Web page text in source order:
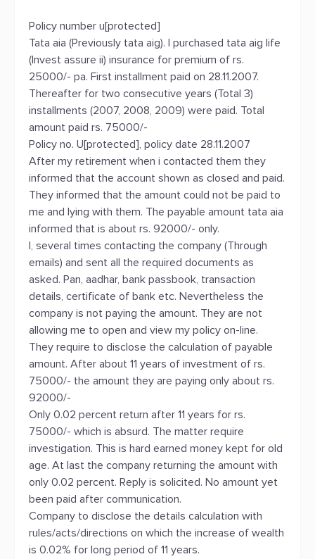
Policy number u[protected]
Tata aia (Previously tata aig). I purchased tata aig life
(Invest assure ii) insurance for premium of rs.
25000/- pa. First installment paid on 28.11.2007.
Thereafter for two consecutive years (Total 3)
installments (2007, 2008, 2009) were paid. Total
amount paid rs. 75000/-
Policy no. U[protected], policy date 28.11.2007
After my retirement when i contacted them they
informed that the account shown as closed and paid.
They informed that the amount could not be paid to
me and lying with them. The payable amount tata aia
informed that is about rs. 92000/- only.
I, several times contacting the company (Through
emails) and sent all the required documents as
asked. Pan, aadhar, bank passbook, transaction
details, certificate of bank etc. Nevertheless the
company is not paying the amount. They are not
allowing me to open and view my policy on-line.
They require to disclose the calculation of payable
amount. After about 11 years of investment of rs.
75000/- the amount they are paying only about rs.
92000/-
Only 0.02 percent return after 11 years for rs.
75000/- which is absurd. The matter require
investigation. This is hard earned money kept for old
age. At last the company returning the amount with
only 0.02 percent. Reply is solicited. No amount yet
been paid after communication.
Company to disclose the details calculation with
rules/acts/directions on which the increase of wealth
is 0.02% for long period of 11 years.